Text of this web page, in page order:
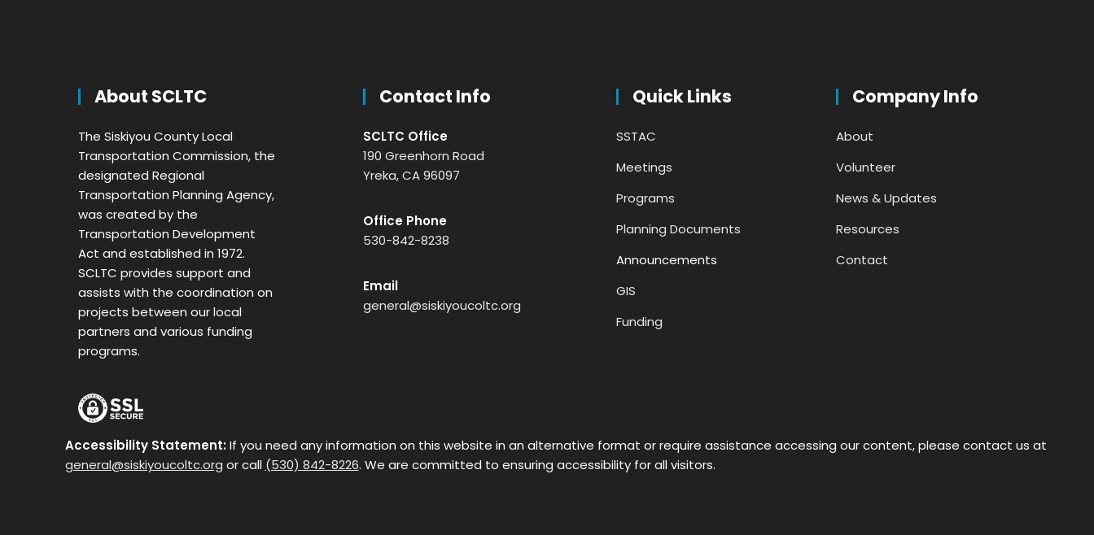
About SCLTC
The Siskiyou County Local
Transportation Commission, the
designated Regional
Transportation Planning Agency,
was created by the
Transportation Development
Act and established in 1972.
SCLTC provides support and
assists with the coordination on
projects between our local
partners and various funding
programs.
Contact Info
SCLTC Office
190 Greenhorn Road
Yreka, CA 96097
Office Phone
530-842-8238
Email
general@siskiyoucoltc.org
Quick Links
SSTAC
Meetings
Programs
Planning Documents
Announcements
GIS
Funding
Company Info
About
Volunteer
News & Updates
Resources
Contact
Accessibility Statement: If you need any information on this website in an alternative format or require assistance accessing our content, please contact us at
general@siskiyoucoltc.org or call (530) 842-8226. We are committed to ensuring accessibility for all visitors.